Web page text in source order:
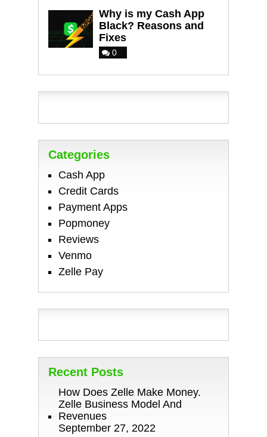
Why is my Cash App
Black? Reasons and
Fixes
0
Categories
Cash App
Credit Cards
Payment Apps
Popmoney
Reviews
Venmo
Zelle Pay
Recent Posts
How Does Zelle Make Money.
Zelle Business Model And
Revenues
September 27, 2022